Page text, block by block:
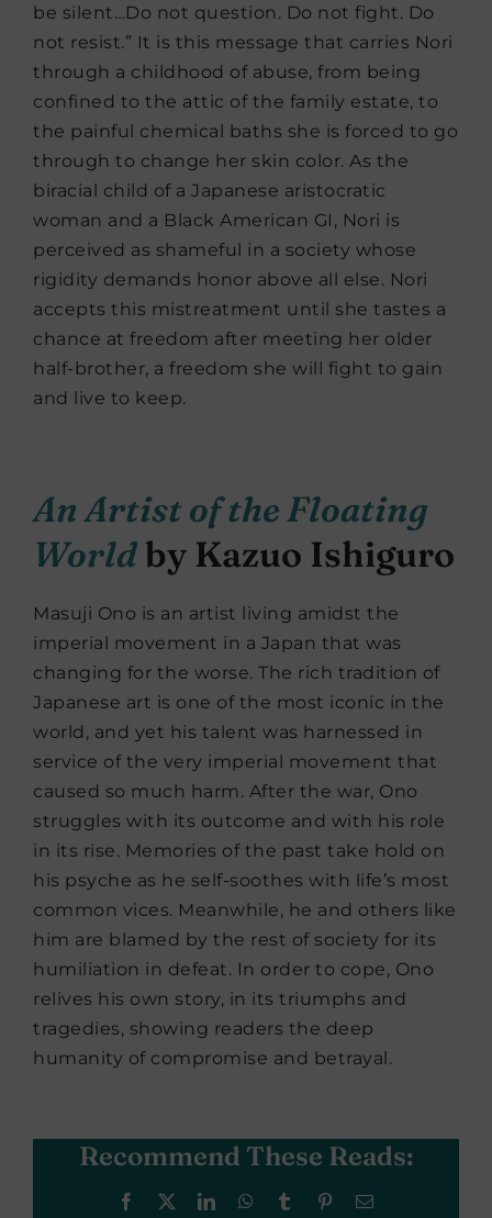
be silent…Do not question. Do not fight. Do
not resist.” It is this message that carries Nori
through a childhood of abuse, from being
confined to the attic of the family estate, to
the painful chemical baths she is forced to go
through to change her skin color. As the
biracial child of a Japanese aristocratic
woman and a Black American GI, Nori is
perceived as shameful in a society whose
rigidity demands honor above all else. Nori
accepts this mistreatment until she tastes a
chance at freedom after meeting her older
half-brother, a freedom she will fight to gain
and live to keep.
An Artist of the Floating
Worldby Kazuo Ishiguro
Masuji Ono is an artist living amidst the
imperial movement in a Japan that was
changing for the worse. The rich tradition of
Japanese art is one of the most iconic in the
world, and yet his talent was harnessed in
service of the very imperial movement that
caused so much harm. After the war, Ono
struggles with its outcome and with his role
in its rise. Memories of the past take hold on
his psyche as he self-soothes with life’s most
common vices. Meanwhile, he and others like
him are blamed by the rest of society for its
humiliation in defeat. In order to cope, Ono
relives his own story, in its triumphs and
tragedies, showing readers the deep
humanity of compromise and betrayal.
Recommend These Reads:
Facebook LinkedInWhatsApp
Tumblr PinterestEmail